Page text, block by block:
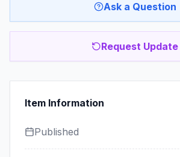
Ask a Question
Request Update
Item Information
Published